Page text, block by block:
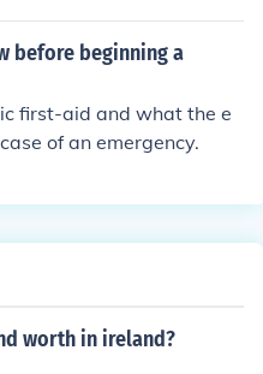
before beginning a
first-aid and what the e
of an emergency.
worth in ireland?